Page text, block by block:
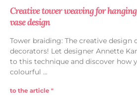
Creative tower weaving for
vase design
Tower braiding: The creative
decorators! Let designer Annette
to this technique and discover how
colourful
to the article "